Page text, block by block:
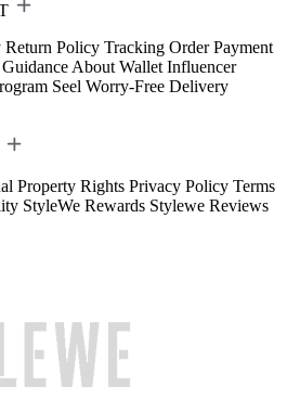
Return Policy Tracking Order Payment
About Wallet Influencer
Seel Worry-Free Delivery
Property Rights Privacy Policy Terms
StyleWe Rewards Stylewe Reviews